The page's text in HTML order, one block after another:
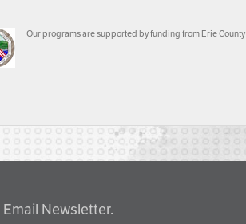
Our programs are supported by funding from Erie County
Newsletter.